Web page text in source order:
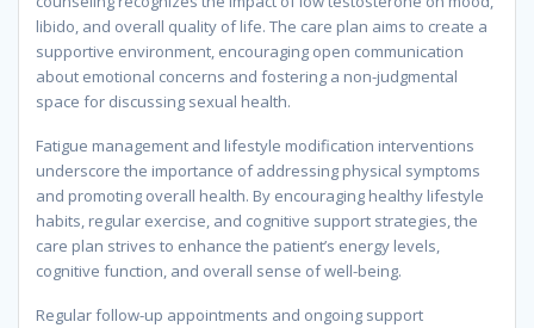
libido, and overall quality of life. The care plan aims to create a
supportive environment, encouraging open communication
about emotional concerns and fostering a non-judgmental
space for discussing sexual health.
Fatigue management and lifestyle modification interventions
underscore the importance of addressing physical symptoms
and promoting overall health. By encouraging healthy lifestyle
habits, regular exercise, and cognitive support strategies, the
care plan strives to enhance the patient’s energy levels,
cognitive function, and overall sense of well-being.
Regular follow-up appointments and ongoing support